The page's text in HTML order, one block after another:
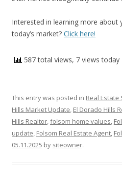
Interested in learning more about
today’s market? Click here!
587 total views, 7 views today
This entry was posted in Real Estate
Hills Market Update, El Dorado Hills
Hills Realtor,folsom home values,
update, Folsom Real Estate Agent,
05.11.2025 by siteowner.